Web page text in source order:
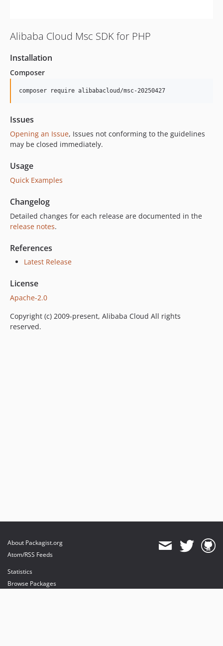
Alibaba Cloud Msc SDK for PHP
Installation
Composer
composer require alibabacloud/msc-20250427
Issues
Opening an Issue, Issues not conforming to the guidelines
may be closed immediately.
Usage
Quick Examples
Changelog
Detailed changes for each release are documented in the
release notes.
References
Latest Release
License
Apache-2.0
Copyright (c) 2009-present, Alibaba Cloud All rights
reserved.
About Packagist.org
Atom/RSS Feeds
Statistics
Browse Packages